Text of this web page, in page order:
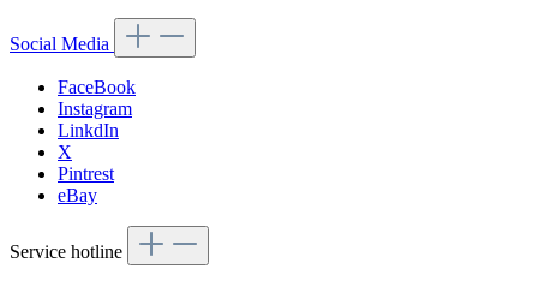
Social Media
FaceBook
Instagram
LinkdIn
X
Pintrest
eBay
Service hotline